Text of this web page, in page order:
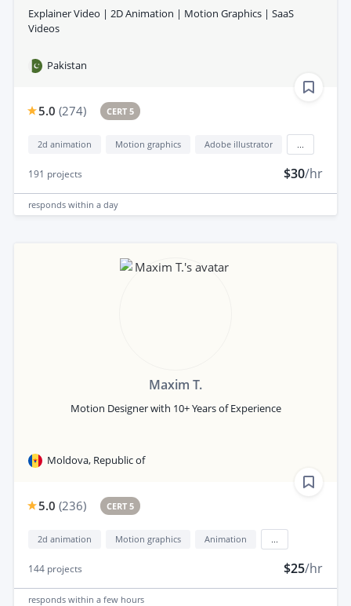
Explainer Video | 2D Animation | Motion Graphics | SaaS
Videos
Pakistan
5.0 (274) CERT 5
2d animation Motion graphics Adobe illustrator
191 projects $30/hr
responds within a day
Maxim T.
Motion Designer with 10+ Years of Experience
Moldova, Republic of
5.0 (236) CERT 5
2d animation Motion graphics Animation
144 projects $25/hr
responds within a few hours